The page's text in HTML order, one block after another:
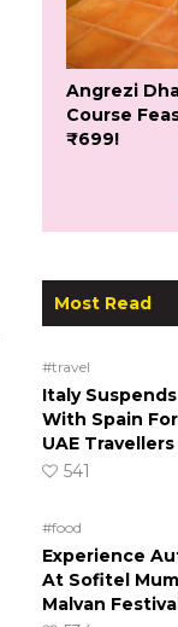
Angrezi
Course
₹699!
Most Read
#travel
Italy
With Spain
UAE
541
#food
Experience
At Sofitel
Malvan